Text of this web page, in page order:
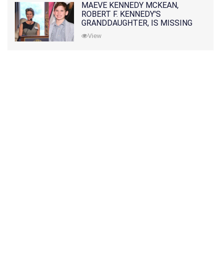
MAEVE KENNEDY MCKEAN,
ROBERT F. KENNEDY'S
GRANDDAUGHTER, IS MISSING
ALONG WITH HER SON
View